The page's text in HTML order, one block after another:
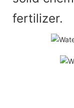
fertilizer.